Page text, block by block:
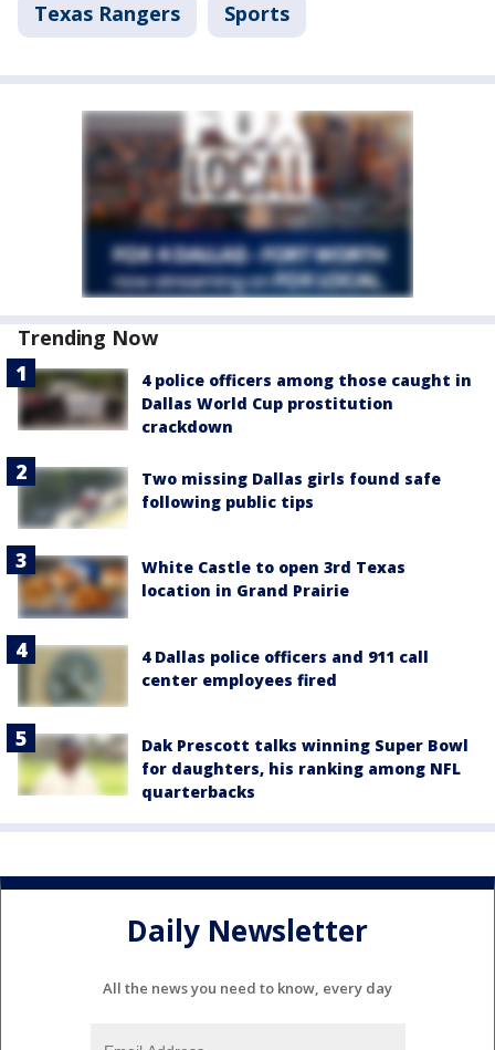
Texas Rangers Sports
Trending Now
4 police officers among those caught in
Dallas World Cup prostitution
crackdown
Two missing Dallas girls found safe
following public tips
White Castle to open 3rd Texas
location in Grand Prairie
4 Dallas police officers and 911 call
center employees fired
Dak Prescott talks winning Super Bowl
for daughters, his ranking among NFL
quarterbacks
Daily Newsletter
All the news you need to know, every day